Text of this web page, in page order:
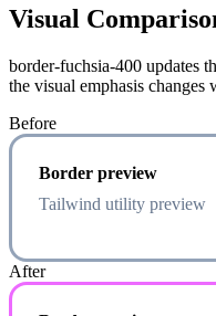
Visual
border-fuchsia-400 updates
the visual emphasis
Before
Border preview
Tailwind utility preview
After